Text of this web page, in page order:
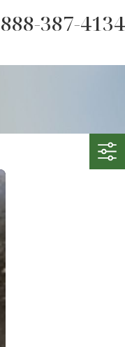
888-387-4134